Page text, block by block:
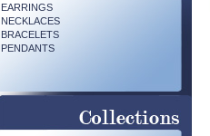
EARRINGS
NECKLACES
BRACELETS
PENDANTS